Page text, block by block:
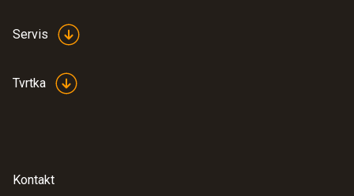
Servis
Tvrtka
Kontakt